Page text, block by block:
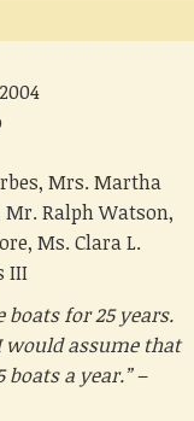
Mrs. Martha
Ralph Watson,
Ms. Clara L.
III
boats for 25 years.
assume that
a year.” –